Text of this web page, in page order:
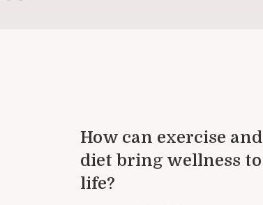
How can exercise and
diet bring wellness to
life?